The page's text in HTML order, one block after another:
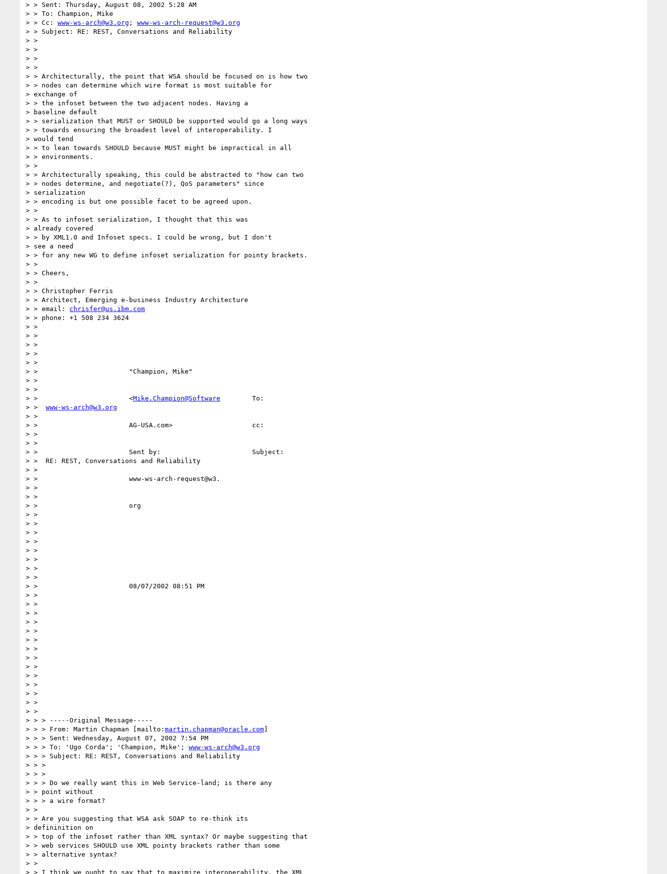
> > Sent: Thursday, August 08, 2002 5:28 AM
> > To: Champion, Mike
> > Cc: www-ws-arch@w3.org ; www-ws-arch-request@w3.org
> > Subject: RE: REST, Conversations and Reliability
> >
> >
> >
> >
> > Architecturally, the point that WSA should be focused on is how two
> > nodes can determine which wire format is most suitable for
> exchange of
> > the infoset between the two adjacent nodes. Having a
> baseline default
> > serialization that MUST or SHOULD be supported would go a long ways
> > towards ensuring the broadest level of interoperability. I
> would tend
> > to lean towards SHOULD because MUST might be impractical in all
> > environments.
> >
> > Architecturally speaking, this could be abstracted to "how can two
> > nodes determine, and negotiate(?), QoS parameters" since
> serialization
> > encoding is but one possible facet to be agreed upon.
> >
> > As to infoset serialization, I thought that this was
> already covered
> > by XML1.0 and Infoset specs. I could be wrong, but I don't
> see a need
> > for any new WG to define infoset serialization for pointy brackets.
> >
> > Cheers,
> >
> > Christopher Ferris
> > Architect, Emerging e-business Industry Architecture
> > email: chrisfer@us.ibm.com
> > phone: +1 508 234 3624
> >
> >
> >
> >
> >
> >                       "Champion, Mike"
> >
> >
> >                       <Mike.Champion@Software
        To:
> > www-ws-arch@w3.org
> >
> >                       AG-USA.com>                    cc:
> >
> >
> >                       Sent by:                       Subject:
> >  RE: REST, Conversations and Reliability
> >
> >                       www-ws-arch-request@w3.
> >
> >
> >                       org
> >
> >
> >
> >
> >
> >
> >
> >
> >                       08/07/2002 08:51 PM
> >
> >
> >
> >
> >
> >
> >
> >
> >
> >
> >
> >
> >
> >
> > > -----Original Message-----
> > > From: Martin Chapman [mailto: martin.chapman@oracle.com]
> > > Sent: Wednesday, August 07, 2002 7:54 PM
> > > To: 'Ugo Corda'; 'Champion, Mike'; www-ws-arch@w3.org
> > > Subject: RE: REST, Conversations and Reliability
> > >
> > >
> > > Do we really want this in Web Service-land; is there any
> > point without
> > > a wire format?
> >
> > Are you suggesting that WSA ask SOAP to re-think its
> defininition on
> > top of the infoset rather than XML syntax? Or maybe suggesting that
> > web services SHOULD use XML pointy brackets rather than some
> > alternative syntax?
> >
> > I think we ought to say that to maximize interoperability, the XML